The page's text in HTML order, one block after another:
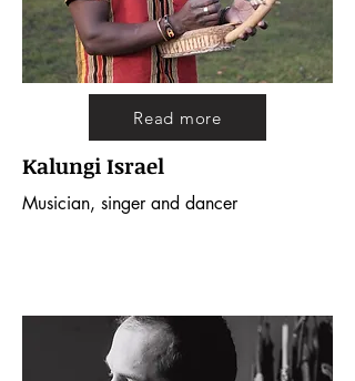
Read more
Kalungi Israel
Musician, singer and dancer